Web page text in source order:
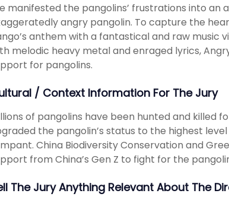
manifested the pangolins’ frustrations into
angry pangolin. To capture the
anthem with a fantastical and raw music
melodic heavy metal and enraged lyrics,
for pangolins.
/ Context Information For The Jury
of pangolins have been hunted and killed
the pangolin’s status to the highest
China Biodiversity Conservation and
from China’s Gen Z to fight for the
The Jury Anything Relevant About The